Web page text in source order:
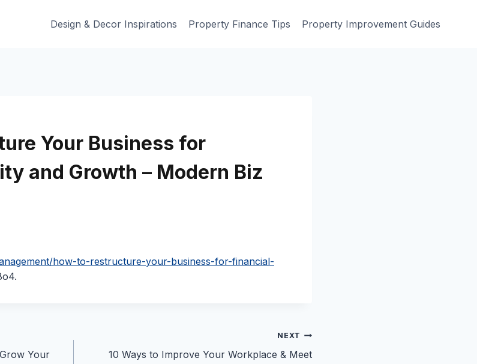
Design & Decor Inspirations Property Finance Tips Property Improvement Guides
Your Business for
and Growth – Modern Biz
how-to-restructure-your-business-for-financial-
Your
NEXT
10 Ways to Improve Your Workplace & Meet